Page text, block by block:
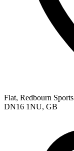
Flat, Redbourn
DN16 1NU, GB